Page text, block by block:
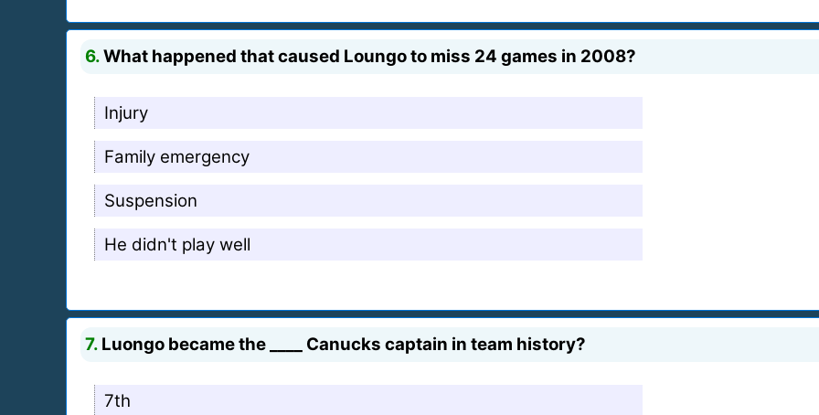
6.What happened that caused Loungo to miss 24 games in 2008?
Injury
Family emergency
Suspension
He didn't play well
7. Luongo became the ____ Canucks captain in team history?
7th